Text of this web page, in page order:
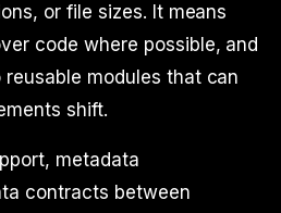
or file sizes. It means
code where possible, and
modules that can
shift.
metadata
contracts between